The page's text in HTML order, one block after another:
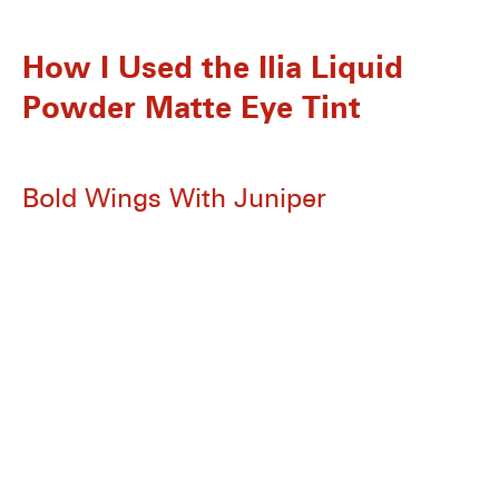
How I Used the Ilia Liquid
Powder Matte Eye Tint
Bold Wings With Juniper